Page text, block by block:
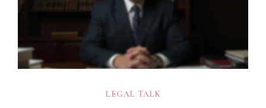
LEGAL TALK